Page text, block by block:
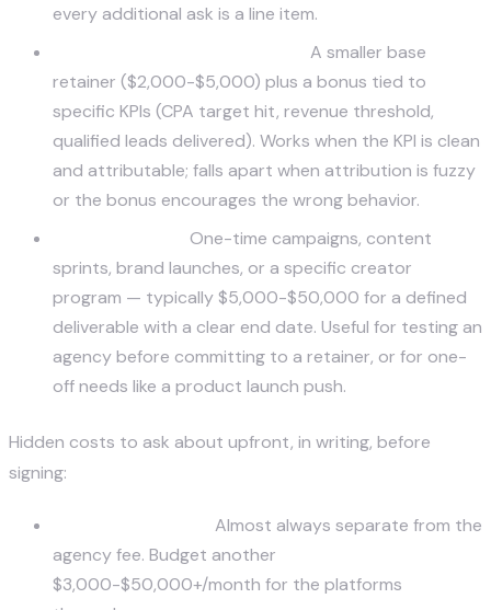
every additional ask is a line item.
A smaller base
retainer ($2,000-$5,000) plus a bonus tied to
specific KPIs (CPA target hit, revenue threshold,
qualified leads delivered). Works when the KPI is clean
and attributable; falls apart when attribution is fuzzy
or the bonus encourages the wrong behavior.
One-time campaigns, content
sprints, brand launches, or a specific creator
program — typically $5,000-$50,000 for a defined
deliverable with a clear end date. Useful for testing an
agency before committing to a retainer, or for one-
off needs like a product launch push.
Hidden costs to ask about upfront, in writing, before
signing:
Almost always separate from the
agency fee. Budget another
$3,000-$50,000+/month for the platforms